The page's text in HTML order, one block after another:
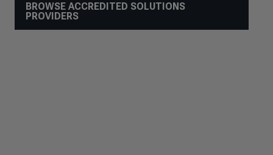
BROWSE ACCREDITED SOLUTIONS
PROVIDERS